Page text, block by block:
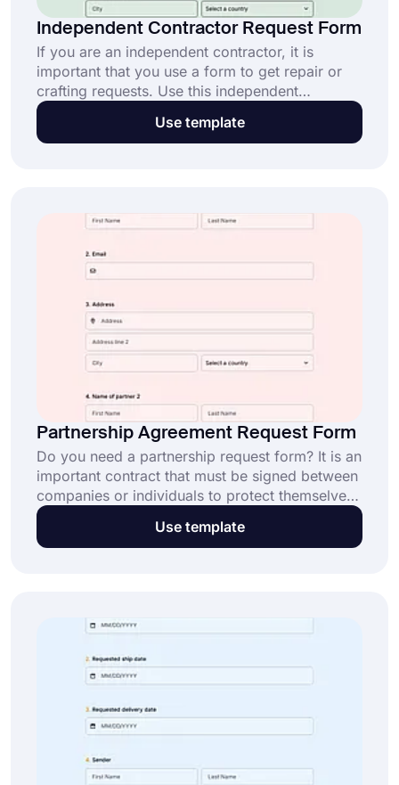
Independent Contractor Request Form
If you are an independent contractor, it is
important that you use a form to get repair or
crafting requests. Use this independent
contractor request form template to create your
own form and get started right away.
Use template
Partnership Agreement Request Form
Do you need a partnership request form? It is an
important contract that must be signed between
companies or individuals to protect themselves
from any problem or disagreement. Either party
can prepare a professional-looking contract by
Use template